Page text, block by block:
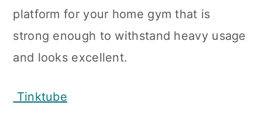
platform for your home gym that is
strong enough to withstand heavy usage
and looks excellent.
Tinktube